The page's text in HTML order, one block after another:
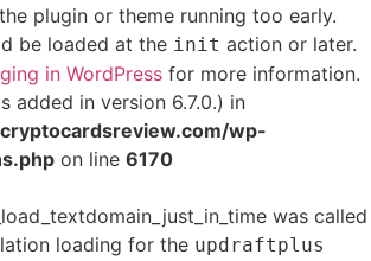
plugin or theme running too early.
be loaded at the init action or later.
in WordPress for more information.
added in version 6.7.0.) in
wp-
on line 6170
was called
loading for the updraftplus